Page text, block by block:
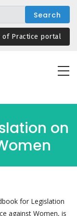
of Practice portal
on
for Legislation
against Women, is